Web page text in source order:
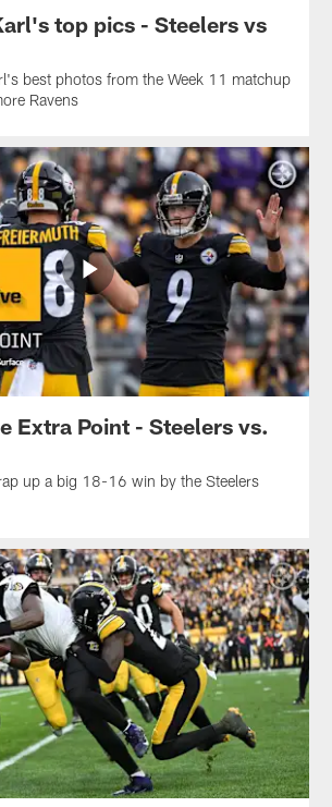
top pics - Steelers vs
best photos from the Week 11 matchup
Ravens
Extra Point - Steelers vs.
up a big 18-16 win by the Steelers